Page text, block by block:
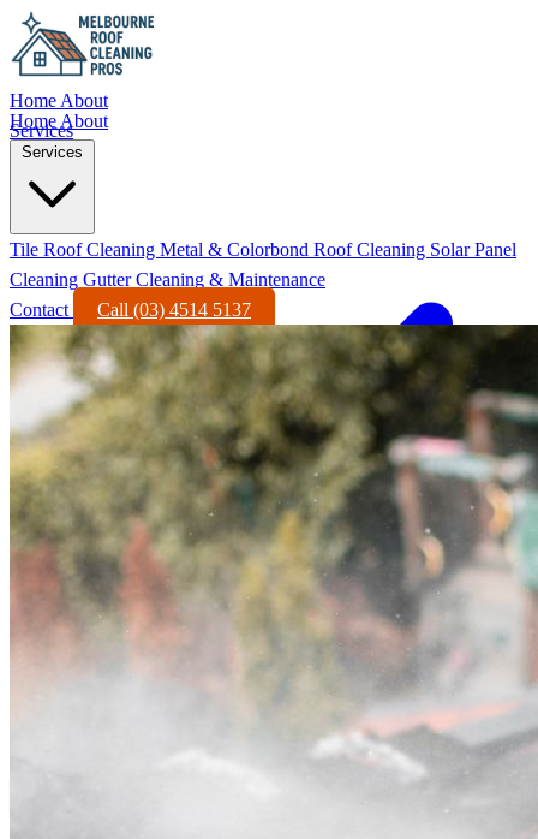
Home About
Services
Home About
Services
Tile Roof Cleaning Metal & Colorbond Roof Cleaning Solar Panel
Cleaning Gutter Cleaning & Maintenance
Contact
Call (03) 4514 5137